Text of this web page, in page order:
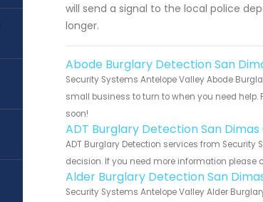
will send a signal to the local police
longer.
Abode Burglary Detection San
Security Systems Antelope Valley Abode
small business to turn to when you need help.
soon!
ADT Burglary Detection San
ADT Burglary Detection services from
decision. If you need more information please
Alder Burglary Detection San
Security Systems Antelope Valley Alder